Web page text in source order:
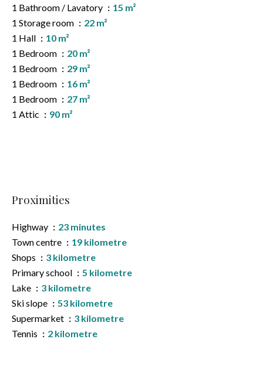
1 Bathroom / Lavatory
15 m²
1 Storage room
22 m²
1 Hall
10 m²
1 Bedroom
20 m²
1 Bedroom
29 m²
1 Bedroom
16 m²
1 Bedroom
27 m²
1 Attic
90 m²
Proximities
Highway
23 minutes
Town centre
19 kilometre
Shops
3 kilometre
Primary school
5 kilometre
Lake
3 kilometre
Ski slope
53 kilometre
Supermarket
3 kilometre
Tennis
2 kilometre